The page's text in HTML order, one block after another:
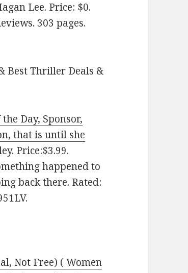
Lee. Price: $0.
303 pages.
Best Thriller Deals &
Day, Sponsor,
that is until she
Price:$3.99.
happened to
back there. Rated:
Not Free) ( Women